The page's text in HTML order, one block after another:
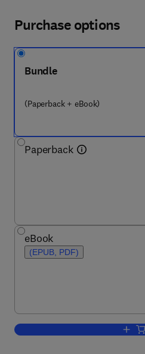
Purchase options
Bundle
(Paperback + eBook)
Paperback
eBook
(EPUB, PDF)